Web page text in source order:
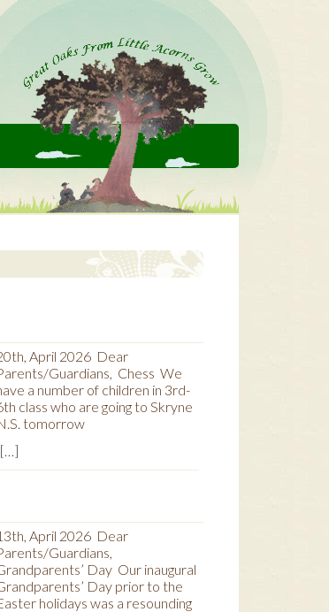
April 2026 Dear
Guardians, Chess We
a number of children in 3rd-
class who are going to Skryne
tomorrow
[…]
April 2026 Dear
Guardians,
Day Our inaugural
Day prior to the
holidays was a resounding